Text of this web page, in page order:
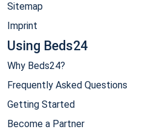
Sitemap
Imprint
Using Beds24
Why Beds24?
Frequently Asked Questions
Getting Started
Become a Partner